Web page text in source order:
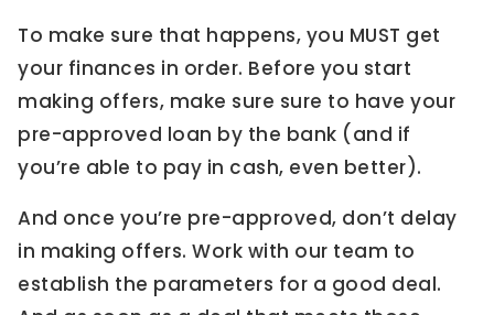
To make sure that happens, you MUST get
your finances in order. Before you start
making offers, make sure sure to have your
pre-approved loan by the bank (and if
you’re able to pay in cash, even better).
And once you’re pre-approved, don’t delay
in making offers. Work with our team to
establish the parameters for a good deal.